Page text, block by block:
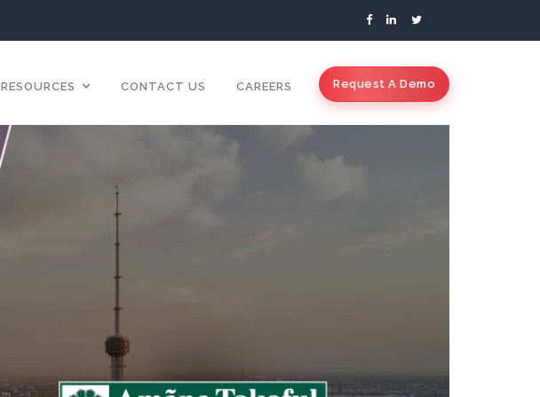
Request A Demo
RESOURCES CONTACT US CAREERS